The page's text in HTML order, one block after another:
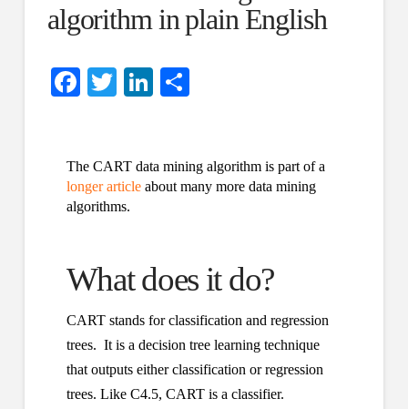
algorithm in plain English
Facebook
TwitterLinkedIn
The CART data mining algorithm is part of a
longer articleabout many more data mining
algorithms.
What does it do?
CART stands for classification and regression
trees. It is a decision tree learning technique
that outputs either classification or regression
trees. Like C4.5, CART is a classifier.